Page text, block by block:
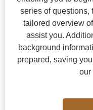
series of questions,
tailored overview
assist you.
background
prepared, saving
our